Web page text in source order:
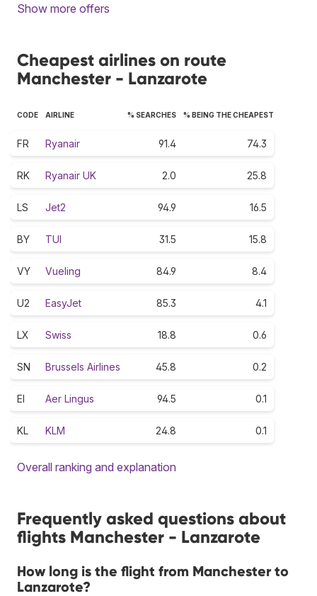
Show more offers
Cheapest airlines on route
Manchester - Lanzarote
CODE AIRLINE % SEARCHES % BEING THE CHEAPEST
FR Ryanair 91.4 74.3
RK Ryanair UK 2.0 25.8
LS Jet2 94.9 16.5
BY TUI 31.5 15.8
VY Vueling 84.9 8.4
U2 EasyJet 85.3 4.1
LX Swiss 18.8 0.6
SN Brussels Airlines 45.8 0.2
EI Aer Lingus 94.5 0.1
KL KLM 24.8 0.1
Overall ranking and explanation
Frequently asked questions about
flights Manchester - Lanzarote
How long is the flight from Manchester to
Lanzarote?